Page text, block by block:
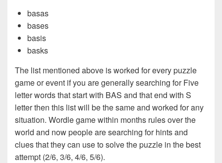
basas
bases
basis
basks
The list mentioned above is worked for every puzzle
game or event if you are generally searching for Five
letter words that start with BAS and that end with S
letter then this list will be the same and worked for any
situation. Wordle game within months rules over the
world and now people are searching for hints and
clues that they can use to solve the puzzle in the best
attempt (2/6, 3/6, 4/6, 5/6).